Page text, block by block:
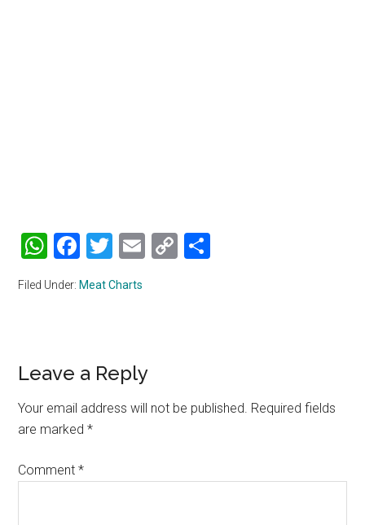
WhatsApp
Facebook
Twitter
Email
Copy
Filed Under: Meat Charts
Reader
Interactions
Leave a Reply
Your email address will not be published. Required fields
are marked*
Comment*